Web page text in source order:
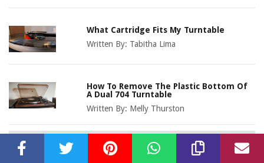
What Cartridge Fits My Turntable
Written By: Tabitha Lima
How To Remove The Plastic Bottom Of
A Dual 704 Turntable
Written By: Melly Thurston